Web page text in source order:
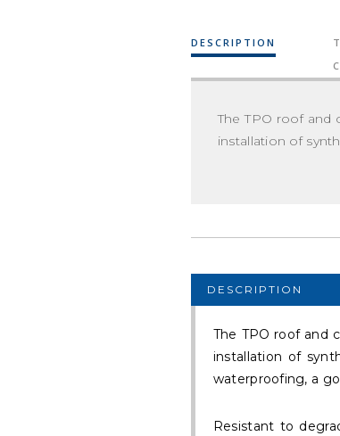
DESCRIPTION
The TPO roof
installation of
DESCRIPTION
The TPO roof and
installation of
waterproofing, a
Resistant to